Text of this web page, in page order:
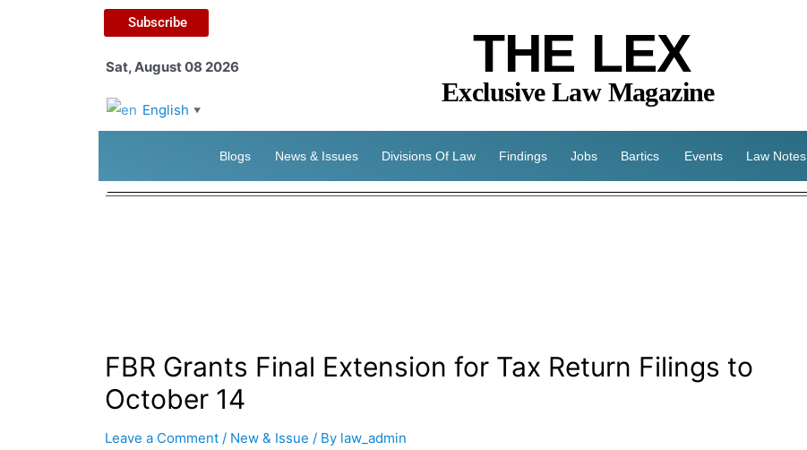
Subscribe
Sat, August 08 2026
English ▼
THE LEX
Exclusive Law Magazine
Blogs News & Issues Divisions Of Law Findings Jobs Bartics Events Law Notes
FBR Grants Final Extension for Tax Return Filings to
October 14
Leave a Comment / New & Issue / By law_admin